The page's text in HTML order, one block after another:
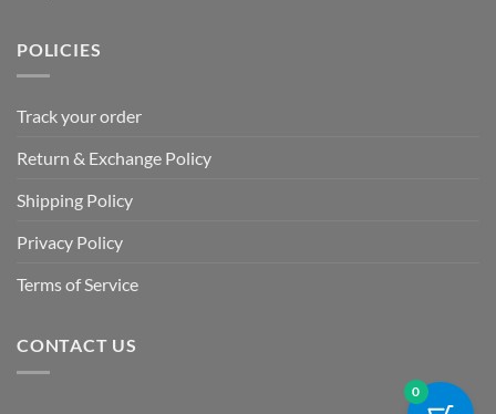
POLICIES
Track your order
Return & Exchange Policy
Shipping Policy
Privacy Policy
Terms of Service
CONTACT US
0